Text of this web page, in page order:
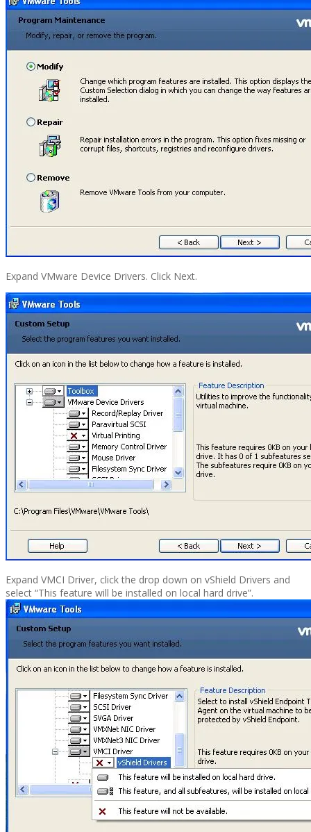
Expand VMware Device Drivers. Click Next.
Expand VMCI Driver, click the drop down on vShield Drivers and
select “This feature will be installed on local hard drive”.